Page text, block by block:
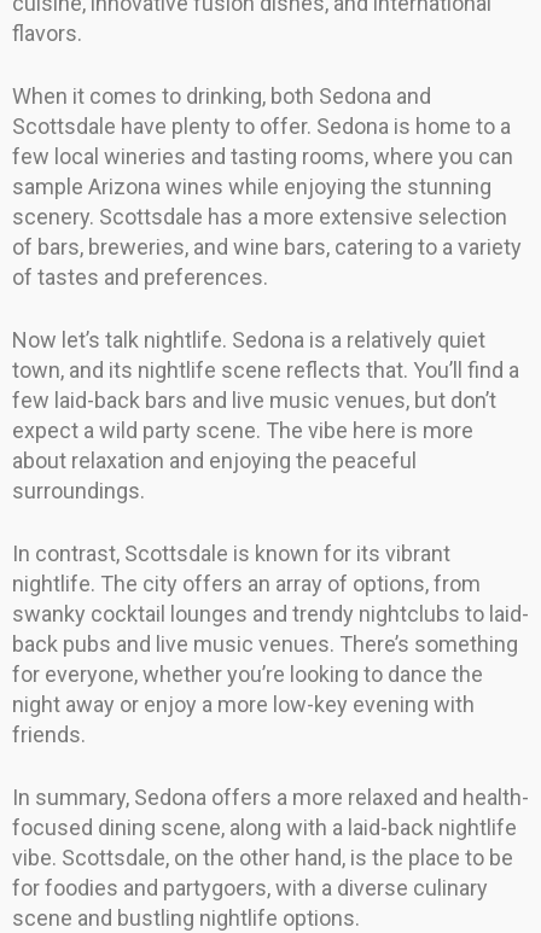
flavors.
When it comes to drinking, both Sedona and
Scottsdale have plenty to offer. Sedona is home to a
few local wineries and tasting rooms, where you can
sample Arizona wines while enjoying the stunning
scenery. Scottsdale has a more extensive selection
of bars, breweries, and wine bars, catering to a variety
of tastes and preferences.
Now let’s talk nightlife. Sedona is a relatively quiet
town, and its nightlife scene reflects that. You’ll find a
few laid-back bars and live music venues, but don’t
expect a wild party scene. The vibe here is more
about relaxation and enjoying the peaceful
surroundings.
In contrast, Scottsdale is known for its vibrant
nightlife. The city offers an array of options, from
swanky cocktail lounges and trendy nightclubs to laid-
back pubs and live music venues. There’s something
for everyone, whether you’re looking to dance the
night away or enjoy a more low-key evening with
friends.
In summary, Sedona offers a more relaxed and health-
focused dining scene, along with a laid-back nightlife
vibe. Scottsdale, on the other hand, is the place to be
for foodies and partygoers, with a diverse culinary
scene and bustling nightlife options.